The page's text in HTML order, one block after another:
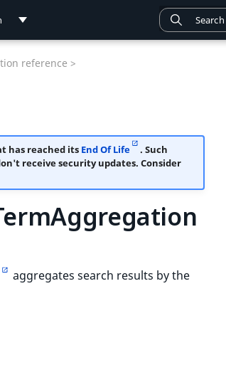
reference >
has reached its End Of Life
. Such
receive security updates. Consider
aggregates search results by the